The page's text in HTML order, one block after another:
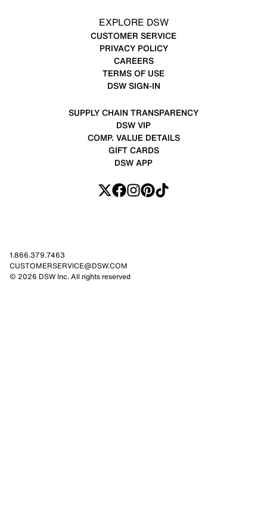
EXPLORE DSW
CUSTOMER SERVICE
PRIVACY POLICY
CAREERS
TERMS OF USE
DSW SIGN-IN
SUPPLY CHAIN TRANSPARENCY
DSW VIP
COMP. VALUE DETAILS
GIFT CARDS
DSW APP
1.866.379.7463
CUSTOMERSERVICE@DSW.COM
© 2026 DSW Inc. All rights reserved